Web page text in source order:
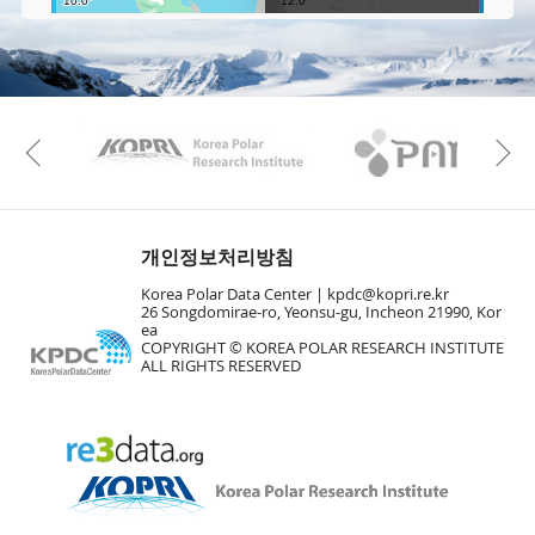
e
n
M
Play KAOS Kopri
Previous
개인정보처리방침
Korea Polar Data Center |
kpdc@kopri.re.kr
26 Songdomirae-ro, Yeonsu-gu, Incheon 21990, Kor
ea
COPYRIGHT © KOREA POLAR RESEARCH INSTITUTE
ALL RIGHTS RESERVED